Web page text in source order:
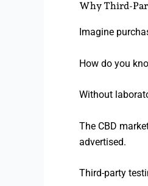
Why Third-
Imagine
How do you
Without
The CBD
advertised.
Third-party